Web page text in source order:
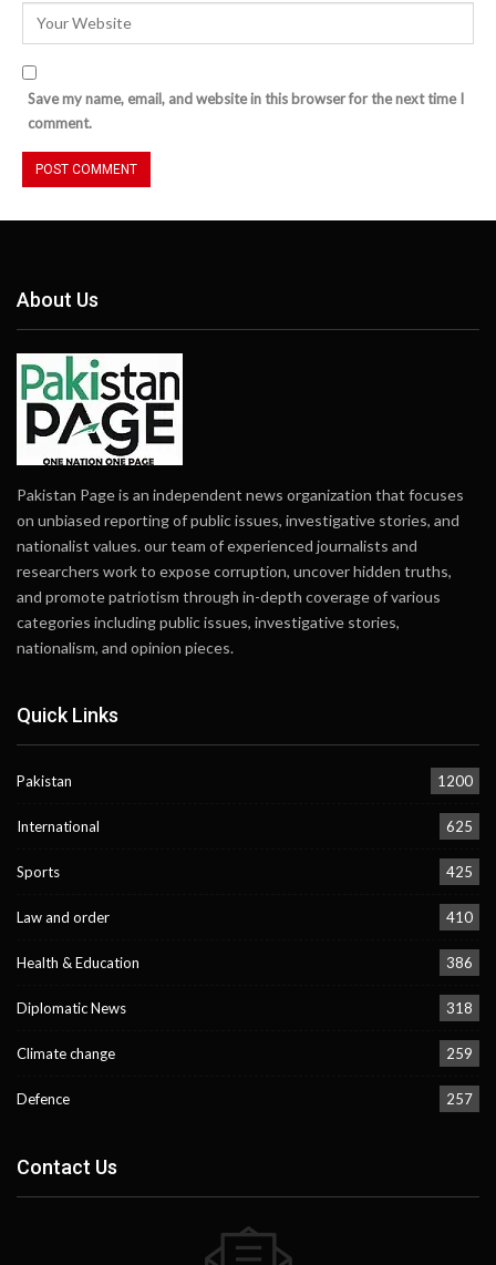
Save my name, email, and website in this browser for the next time I
comment.
About Us
Pakistan Page is an independent news organization that focuses
on unbiased reporting of public issues, investigative stories, and
nationalist values. our team of experienced journalists and
researchers work to expose corruption, uncover hidden truths,
and promote patriotism through in-depth coverage of various
categories including public issues, investigative stories,
nationalism, and opinion pieces.
Quick Links
Pakistan 1200
International 625
Sports 425
Law and order 410
Health & Education 386
Diplomatic News 318
Climate change 259
Defence 257
Contact Us